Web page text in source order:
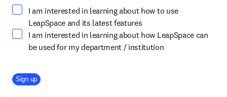
I am interested in learning about how to use
LeapSpace and its latest features
I am interested in learning about how LeapSpace can
be used for my department / institution
Company Division
Sign up